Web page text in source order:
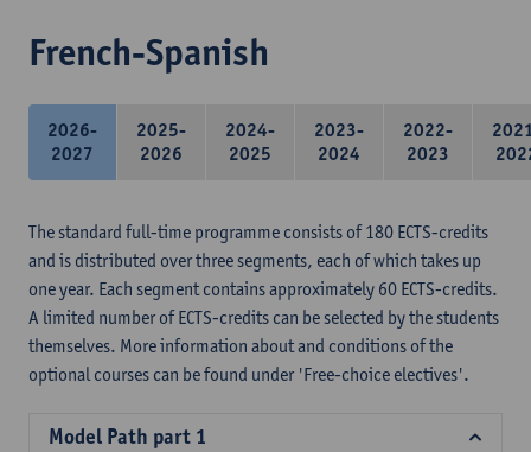
French-Spanish
2026-
2027
2025-
2026
2024-
2025
2023-
2024
2022-
2023
The standard full-time programme consists of 180 ECTS-credits
and is distributed over three segments, each of which takes up
one year. Each segment contains approximately 60 ECTS-credits.
A limited number of ECTS-credits can be selected by the students
themselves. More information about and conditions of the
optional courses can be found under 'Free-choice electives'.
Model Path part 1